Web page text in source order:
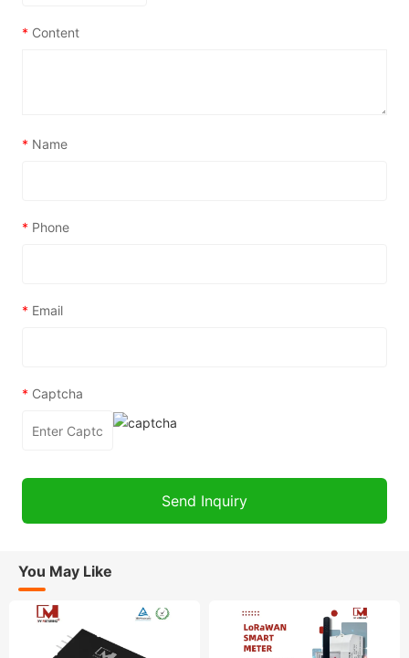
* Content
* Name
* Phone
* Email
* Captcha
You May Like